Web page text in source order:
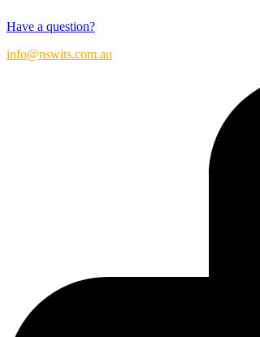
Have a question?
info@nswits.com.au